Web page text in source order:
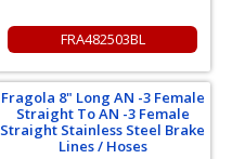
FRA482503BL
Fragola 8" Long AN -3 Female
Straight To AN -3 Female
Straight Stainless Steel Brake
Lines / Hoses